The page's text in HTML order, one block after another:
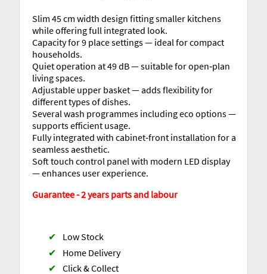
Slim 45 cm width design fitting smaller kitchens
while offering full integrated look.
Capacity for 9 place settings — ideal for compact
households.
Quiet operation at 49 dB — suitable for open‐plan
living spaces.
Adjustable upper basket — adds flexibility for
different types of dishes.
Several wash programmes including eco options —
supports efficient usage.
Fully integrated with cabinet‐front installation for a
seamless aesthetic.
Soft touch control panel with modern LED display
— enhances user experience.
Guarantee - 2 years parts and labour
✔
Low Stock
✔
Home Delivery
✔ Click & Collect